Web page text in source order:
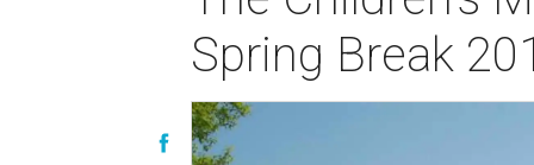
Spring Break